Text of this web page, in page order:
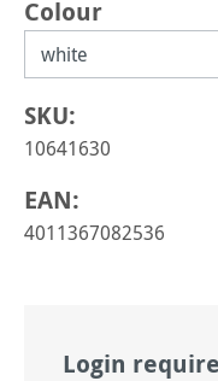
Select
Colour
SKU:
10641630
EAN:
4011367082536
Login